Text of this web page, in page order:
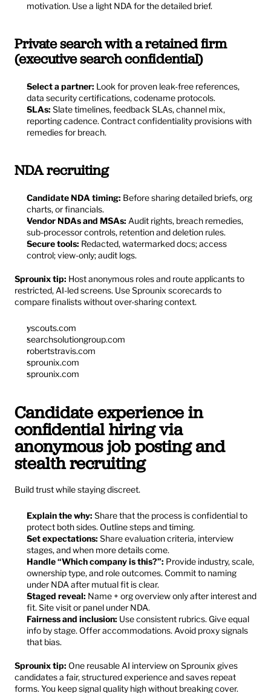
motivation. Use a light NDA for the detailed brief.
Private search with a retained firm
(executive search confidential)
Select a partner: Look for proven leak-free references,
data security certifications, codename protocols.
SLAs: Slate timelines, feedback SLAs, channel mix,
reporting cadence. Contract confidentiality provisions with
remedies for breach.
NDA recruiting
Candidate NDA timing: Before sharing detailed briefs, org
charts, or financials.
Vendor NDAs and MSAs: Audit rights, breach remedies,
sub-processor controls, retention and deletion rules.
Secure tools: Redacted, watermarked docs; access
control; view-only; audit logs.
Sprounix tip: Host anonymous roles and route applicants to
restricted, AI-led screens. Use Sprounix scorecards to
compare finalists without over-sharing context.
yscouts.com
searchsolutiongroup.com
robertstravis.com
sprounix.com
sprounix.com
Candidate experience in
confidential hiring via
anonymous job posting and
stealth recruiting
Build trust while staying discreet.
Explain the why: Share that the process is confidential to
protect both sides. Outline steps and timing.
Set expectations: Share evaluation criteria, interview
stages, and when more details come.
Handle “Which company is this?”: Provide industry, scale,
ownership type, and role outcomes. Commit to naming
under NDA after mutual fit is clear.
Staged reveal: Name + org overview only after interest and
fit. Site visit or panel under NDA.
Fairness and inclusion: Use consistent rubrics. Give equal
info by stage. Offer accommodations. Avoid proxy signals
that bias.
Sprounix tip: One reusable AI interview on Sprounix gives
candidates a fair, structured experience and saves repeat
forms. You keep signal quality high without breaking cover.